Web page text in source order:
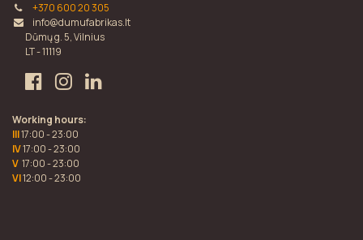
+370 600 20 305
info@dumufabrikas.lt
Dūmų g. 5, Vilnius
LT - 11119
Working hours:
III17:00 - 23:00
IV17:00 - 23:00
V 17:00 - 23:00
VI12:00 - 23:00